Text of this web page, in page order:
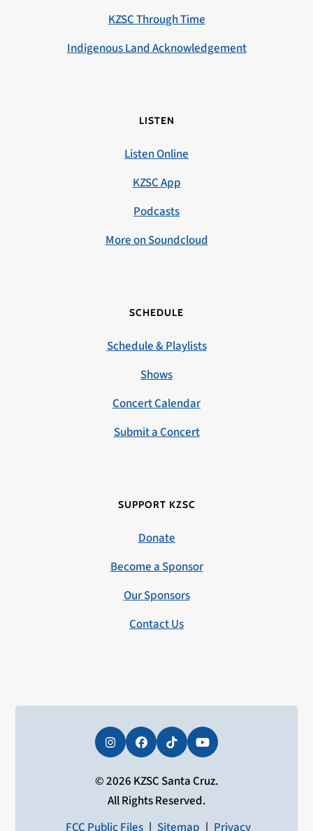
KZSC Through Time
Indigenous Land Acknowledgement
LISTEN
Listen Online
KZSC App
Podcasts
More on Soundcloud
SCHEDULE
Schedule & Playlists
Shows
Concert Calendar
Submit a Concert
SUPPORT KZSC
Donate
Become a Sponsor
Our Sponsors
Contact Us
InstagramFacebookTiktokYouTube
© 2026 KZSC Santa Cruz.
All Rights Reserved.
FCC Public Files | Sitemap | Privacy